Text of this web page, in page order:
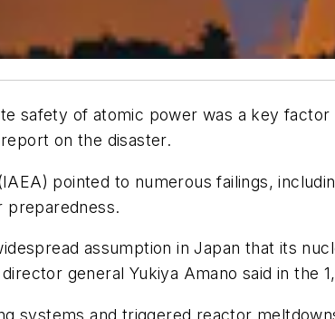
safety of atomic power was a key
on the disaster.
pointed to numerous failings,
preparedness.
assumption in Japan that its
general Yukiya Amano said in the
systems and triggered reactor